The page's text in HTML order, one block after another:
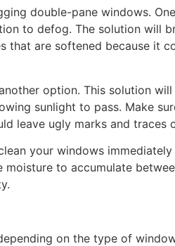
double-pane windows.
to defog. The solution will
that are softened because it
option. This solution
sunlight to pass. Make
leave ugly marks and traces
your windows
to accumulate
on the type of